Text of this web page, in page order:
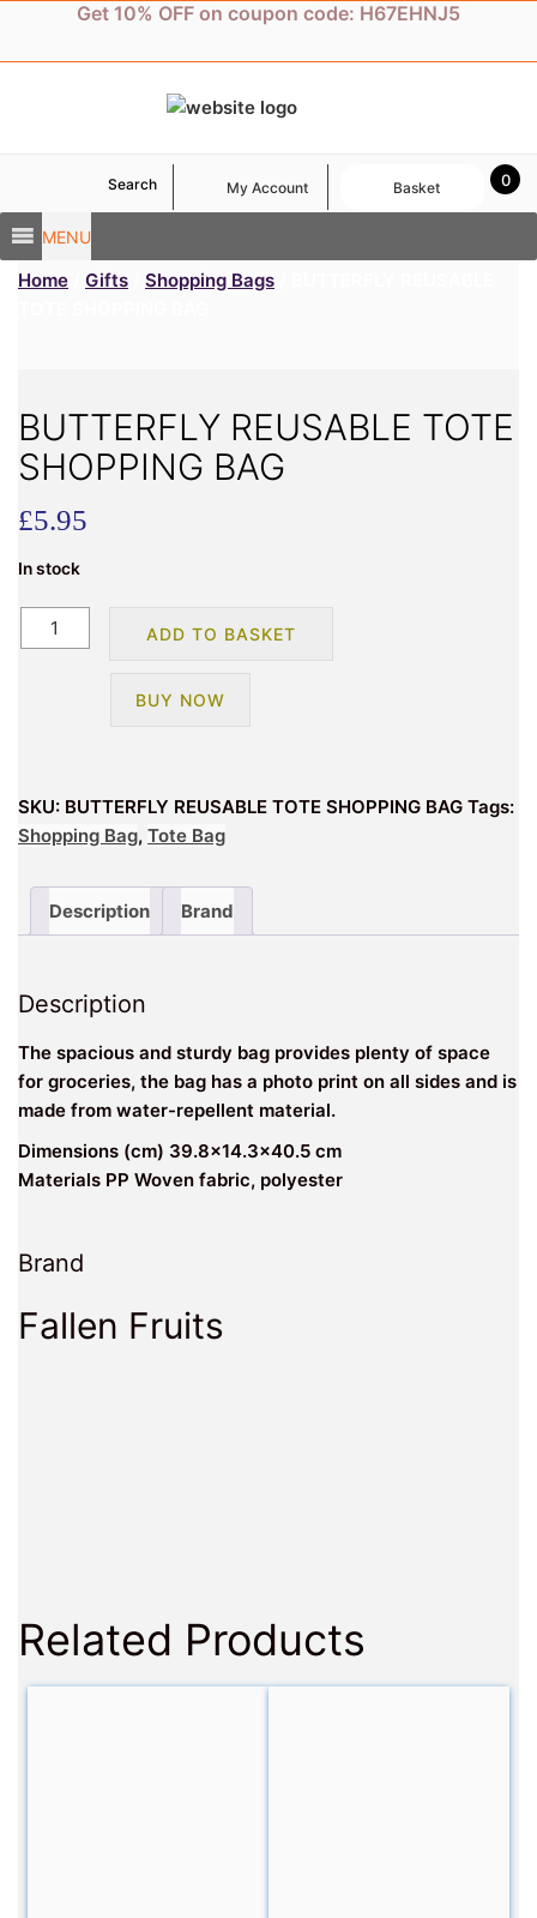
content
Get 10% OFF on coupon code: H67EHNJ5
MENU
Search My Account 0
Basket
Home Gifts Shopping Bags
BUTTERFLY REUSABLE TOTE
SHOPPING BAG
£5.95
In stock
BUTTERFLY
REUSABLE
ADD TO BASKET
BUY NOW
SKU: BUTTERFLY REUSABLE TOTE SHOPPING BAG Tags:
Shopping Bag, Tote Bag
Description Brand
Description
The spacious and sturdy bag provides plenty of space
for groceries, the bag has a photo print on all sides and is
made from water-repellent material.
Dimensions (cm) 39.8×14.3×40.5 cm
Materials PP Woven fabric, polyester
Brand
Fallen Fruits
Related Products